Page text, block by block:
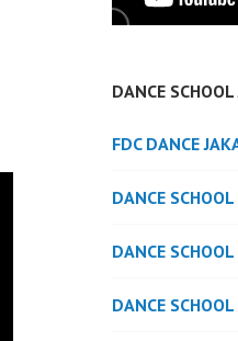
DANCE
FDC DANCE
DANCE SCHOOL
DANCE
DANCE